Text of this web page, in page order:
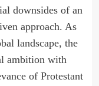
downsides of an
approach. As
landscape, the
ambition with
of Protestant